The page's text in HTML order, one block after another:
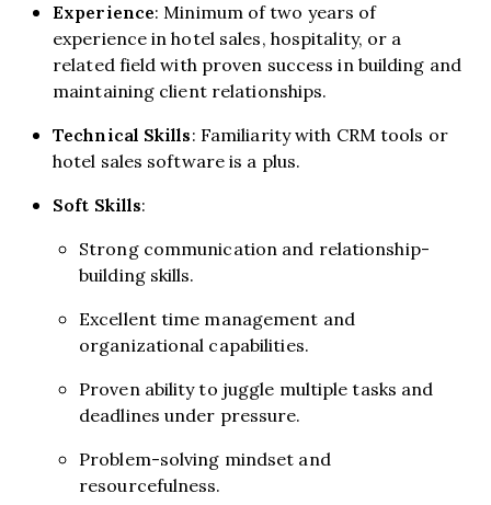
Experience: Minimum of two years of
experience in hotel sales, hospitality, or a
related field with proven success in building and
maintaining client relationships.
Technical Skills: Familiarity with CRM tools or
hotel sales software is a plus.
Soft Skills:
Strong communication and relationship-
building skills.
Excellent time management and
organizational capabilities.
Proven ability to juggle multiple tasks and
deadlines under pressure.
Problem-solving mindset and
resourcefulness.